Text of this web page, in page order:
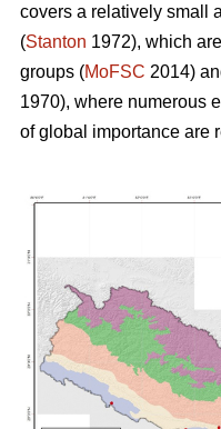
covers a relatively small
(Stanton 1972), which
groups (MoFSC 2014)
1970), where numerous
of global importance are